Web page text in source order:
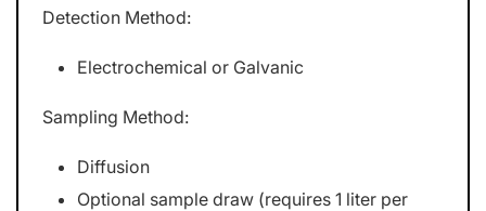
Detection Method:
Electrochemical or Galvanic
Sampling Method:
Diffusion
Optional sample draw (requires 1 liter per